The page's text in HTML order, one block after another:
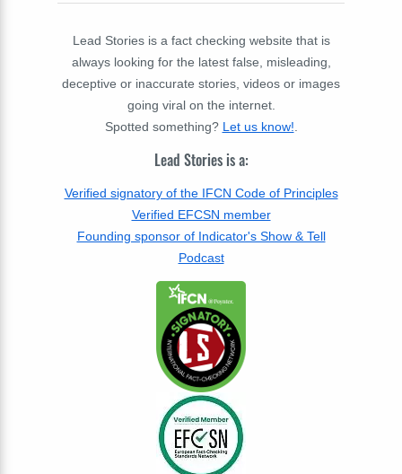
Lead Stories is a fact checking website that is
always looking for the latest false, misleading,
deceptive or inaccurate stories, videos or images
going viral on the internet.
Spotted something? Let us know!
Lead Stories is a:
Verified signatory of the IFCN Code of Principles
Verified EFCSN member
Founding sponsor of Indicator's Show & Tell
Podcast